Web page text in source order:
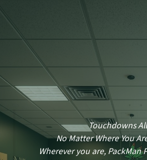
Touchdowns
No Matter Where You
Wherever you are, PackMan